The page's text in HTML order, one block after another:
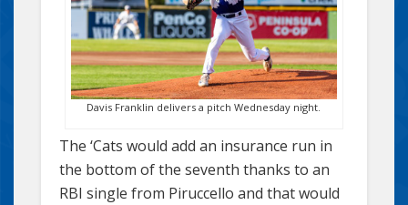
Davis Franklin delivers a pitch Wednesday night.
The ‘Cats would add an insurance run in
the bottom of the seventh thanks to an
RBI single from Piruccello and that would